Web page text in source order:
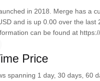
in 2018. Merge has a
and is up 0.00 over the
can be found at
Price
spanning 1 day, 30 days, 60